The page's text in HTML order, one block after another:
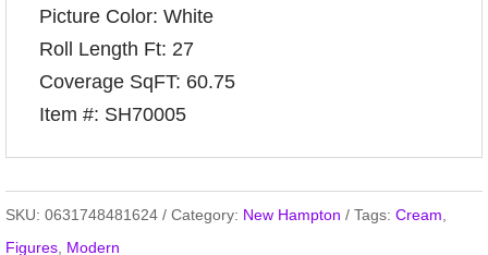
Picture Color: White
Roll Length Ft: 27
Coverage SqFT: 60.75
Item #: SH70005
SKU: 0631748481624 Category: New Hampton Tags: Cream
Figures Modern